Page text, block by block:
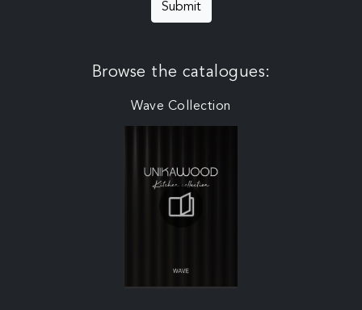
Submit
Browse the catalogues:
Wave Collection